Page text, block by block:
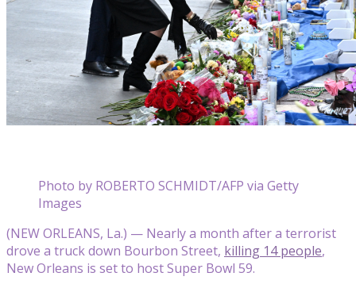
Photo by ROBERTO SCHMIDT/AFP via Getty
Images
(NEW ORLEANS, La.) — Nearly a month after a terrorist
drove a truck down Bourbon Street, killing 14 people,
New Orleans is set to host Super Bowl 59.